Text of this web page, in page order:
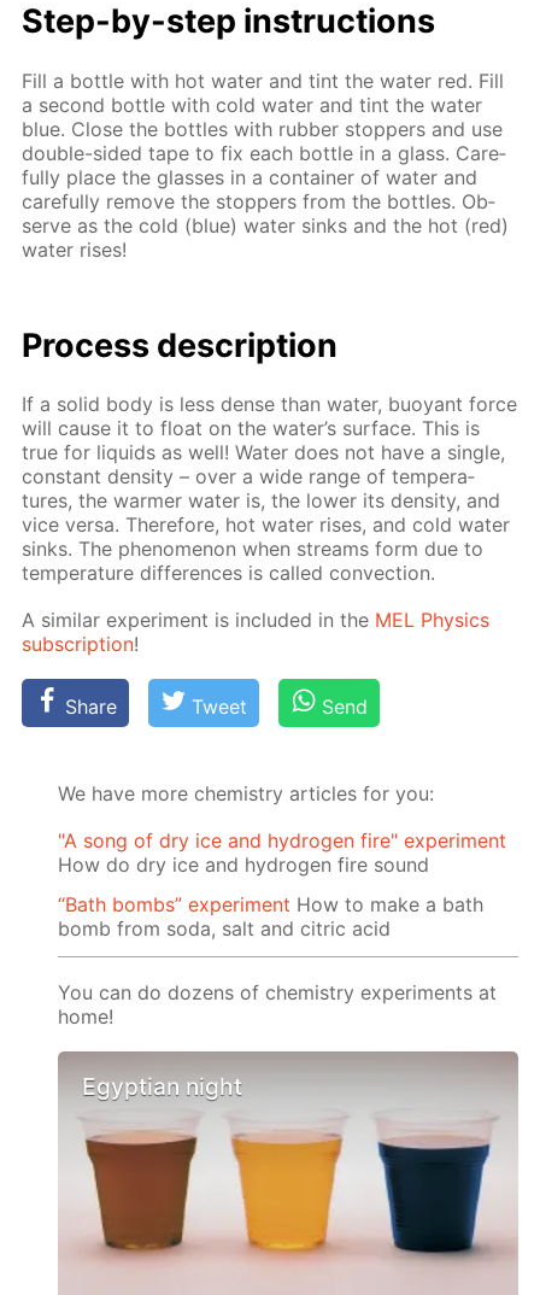
Step-by-step in­struc­tions
Fill a bot­tle with hot wa­ter and tint the wa­ter red. Fill
a sec­ond bot­tle with cold wa­ter and tint the wa­ter
blue. Сlose the bot­tles with rub­ber stop­pers and use
dou­ble-sid­ed tape to fix each bot­tle in a glass. Care­
ful­ly place the glass­es in a con­tain­er of wa­ter and
care­ful­ly re­move the stop­pers from the bot­tles. Ob­
serve as the cold (blue) wa­ter sinks and the hot (red)
wa­ter ris­es!
Process de­scrip­tion
If a sol­id body is less dense than wa­ter, buoy­ant force
will cause it to float on the wa­ter’s sur­face. This is
true for liq­uids as well! Wa­ter does not have a sin­gle,
con­stant den­si­ty – over a wide range of tem­per­a­
tures, the warmer wa­ter is, the low­er its den­si­ty, and
vice ver­sa. There­fore, hot wa­ter ris­es, and cold wa­ter
sinks. The phe­nom­e­non when streams form due to
tem­per­a­ture dif­fer­ences is called con­vec­tion.
A sim­i­lar ex­per­i­ment is in­clud­ed in the MEL Physics
sub­scrip­tion!
Share Tweet Send
We have more chemistry articles for you:
"A song of dry ice and hydrogen fire" experiment
How do dry ice and hydrogen fire sound
“Bath bombs” experiment How to make a bath
bomb from soda, salt and citric acid
You can do dozens of chemistry experiments at
home!
Egyptian night